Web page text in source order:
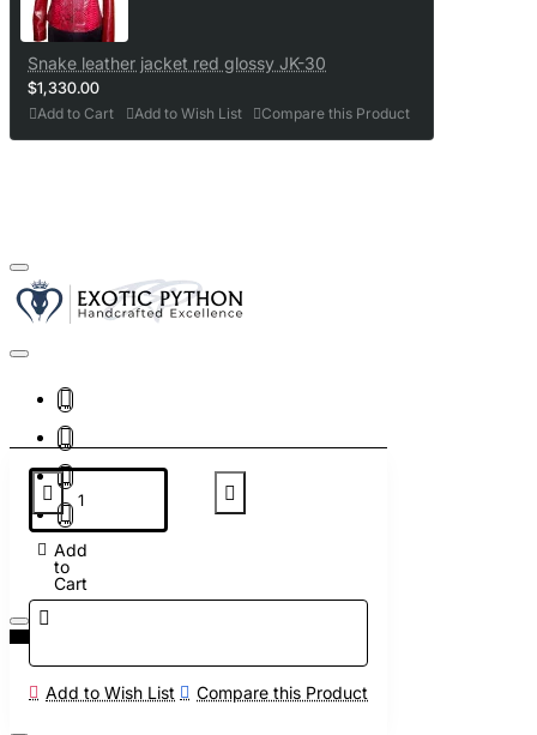
Add
to
Cart
Add to Wish List Compare this Product
Snake leather jacket red glossy JK-30
$1,330.00
Add to Cart Add to Wish List Compare this Product